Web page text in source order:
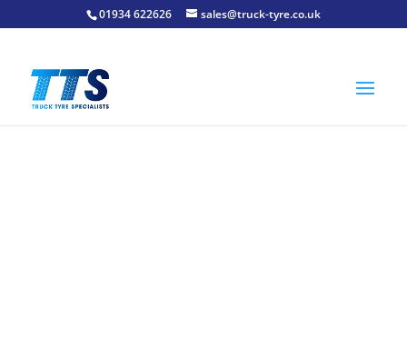
01934 622626 sales@truck-tyre.co.uk